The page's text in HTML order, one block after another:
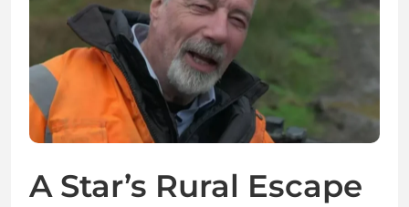
A Star’s Rural Escape